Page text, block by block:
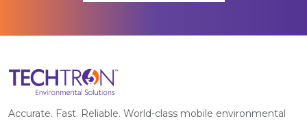
Accurate. Fast. Reliable. World-class mobile environmental